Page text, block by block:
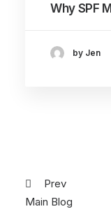
Why SPF
by Jen
Prev
Main Blog